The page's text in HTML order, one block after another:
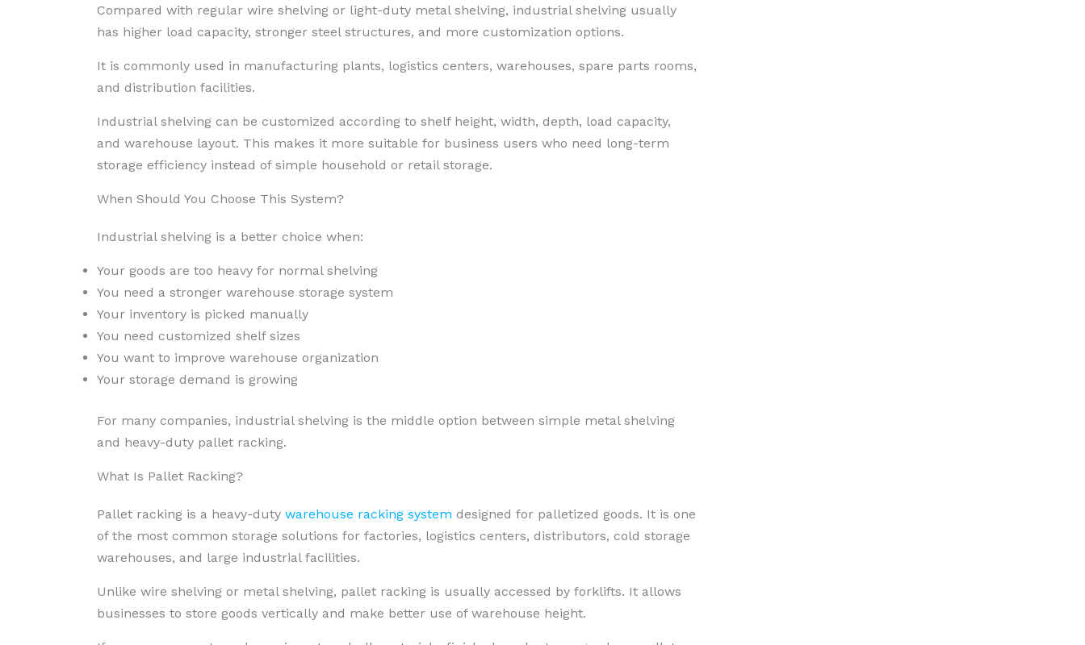
Compared with regular wire shelving or light-duty metal shelving, industrial shelving usually
has higher load capacity, stronger steel structures, and more customization options.
It is commonly used in manufacturing plants, logistics centers, warehouses, spare parts rooms,
and distribution facilities.
Industrial shelving can be customized according to shelf height, width, depth, load capacity,
and warehouse layout. This makes it more suitable for business users who need long-term
storage efficiency instead of simple household or retail storage.
When Should You Choose This System?
Industrial shelving is a better choice when:
Your goods are too heavy for normal shelving
You need a stronger warehouse storage system
Your inventory is picked manually
You need customized shelf sizes
You want to improve warehouse organization
Your storage demand is growing
For many companies, industrial shelving is the middle option between simple metal shelving
and heavy-duty pallet racking.
What Is Pallet Racking?
Pallet racking is a heavy-duty warehouse racking system designed for palletized goods. It is one
of the most common storage solutions for factories, logistics centers, distributors, cold storage
warehouses, and large industrial facilities.
Unlike wire shelving or metal shelving, pallet racking is usually accessed by forklifts. It allows
businesses to store goods vertically and make better use of warehouse height.